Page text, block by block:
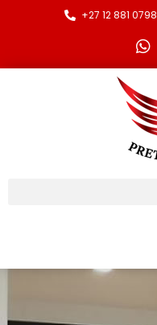
+27 12 881 0798